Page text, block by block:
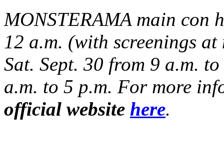
MONSTERAMA main con
12 a.m. (with screenings
Sat. Sept. 30 from 9 a.m.
a.m. to 5 p.m. For more
official website here.